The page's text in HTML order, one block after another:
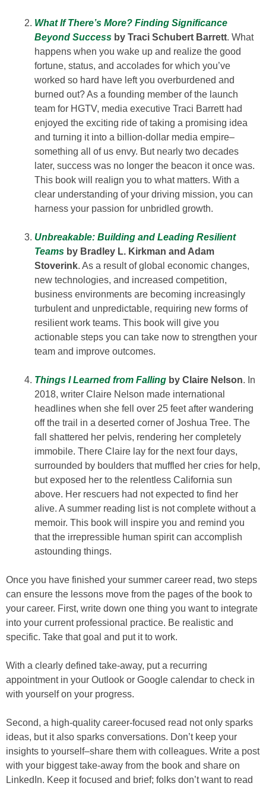
What If There’s More? Finding Significance
Beyond Success by Traci Schubert Barrett. What
happens when you wake up and realize the good
fortune, status, and accolades for which you’ve
worked so hard have left you overburdened and
burned out? As a founding member of the launch
team for HGTV, media executive Traci Barrett had
enjoyed the exciting ride of taking a promising idea
and turning it into a billion-dollar media empire–
something all of us envy. But nearly two decades
later, success was no longer the beacon it once was.
This book will realign you to what matters. With a
clear understanding of your driving mission, you can
harness your passion for unbridled growth.
Unbreakable: Building and Leading Resilient
Teams by Bradley L. Kirkman and Adam
Stoverink. As a result of global economic changes,
new technologies, and increased competition,
business environments are becoming increasingly
turbulent and unpredictable, requiring new forms of
resilient work teams. This book will give you
actionable steps you can take now to strengthen your
team and improve outcomes.
Things I Learned from Falling by Claire Nelson. In
2018, writer Claire Nelson made international
headlines when she fell over 25 feet after wandering
off the trail in a deserted corner of Joshua Tree. The
fall shattered her pelvis, rendering her completely
immobile. There Claire lay for the next four days,
surrounded by boulders that muffled her cries for help,
but exposed her to the relentless California sun
above. Her rescuers had not expected to find her
alive. A summer reading list is not complete without a
memoir. This book will inspire you and remind you
that the irrepressible human spirit can accomplish
astounding things.
Once you have finished your summer career read, two steps
can ensure the lessons move from the pages of the book to
your career. First, write down one thing you want to integrate
into your current professional practice. Be realistic and
specific. Take that goal and put it to work.
With a clearly defined take-away, put a recurring
appointment in your Outlook or Google calendar to check in
with yourself on your progress.
Second, a high-quality career-focused read not only sparks
ideas, but it also sparks conversations. Don’t keep your
insights to yourself–share them with colleagues. Write a post
with your biggest take-away from the book and share on
LinkedIn. Keep it focused and brief; folks don’t want to read